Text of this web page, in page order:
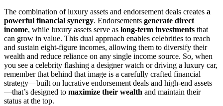
The combination of luxury assets and endorsement deals creates a
powerful financial synergy. Endorsements generate direct
income, while luxury assets serve as long-term investments that
can grow in value. This dual approach enables celebrities to reach
and sustain eight-figure incomes, allowing them to diversify their
wealth and reduce reliance on any single income source. So, when
you see a celebrity flashing a designer watch or driving a luxury car,
remember that behind that image is a carefully crafted financial
strategy—built on lucrative endorsement deals and high-end assets
—that’s designed to maximize their wealth and maintain their
status at the top.